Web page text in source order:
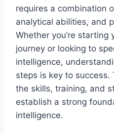
requires a combination
analytical abilities, and
Whether you’re starting
journey or looking to
intelligence,
steps is key to success.
the skills, training, and
establish a strong
intelligence.